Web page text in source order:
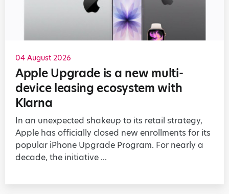
04 August 2026
Apple Upgrade is a new multi-
device leasing ecosystem with
Klarna
In an unexpected shakeup to its retail strategy,
Apple has officially closed new enrollments for its
popular iPhone Upgrade Program. For nearly a
decade, the initiative ...